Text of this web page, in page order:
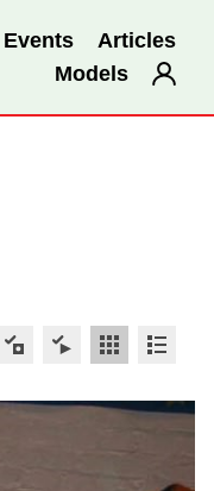
Events
Articles
Models